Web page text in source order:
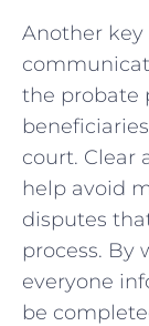
Another key
the probate
court. Clear
help avoid
disputes
process. By
everyone
be